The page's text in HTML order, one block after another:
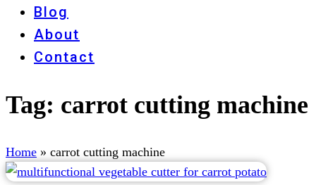
Blog
About
Contact
Tag: carrot cutting machine
Home » carrot cutting machine